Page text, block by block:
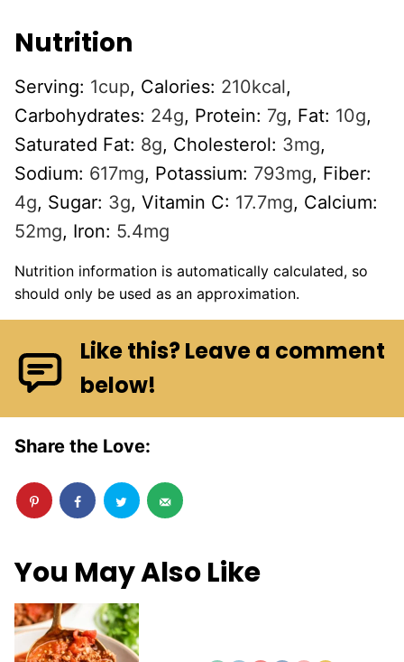
Nutrition
Serving: 1cup, Calories: 210kcal,
Carbohydrates: 24g, Protein: 7g, Fat: 10g,
Saturated Fat: 8g, Cholesterol: 3mg,
Sodium: 617mg, Potassium: 793mg, Fiber:
4g, Sugar: 3g, Vitamin C: 17.7mg, Calcium:
52mg, Iron: 5.4mg
Nutrition information is automatically calculated, so
should only be used as an approximation.
Like this? Leave a comment
below!
Share the Love:
You May Also Like